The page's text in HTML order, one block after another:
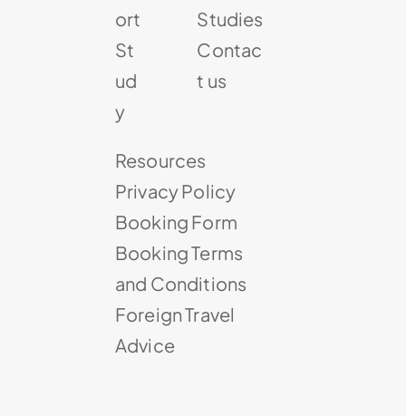
ort
St
ud
y
Studies
Contac
t us
Resources
Privacy Policy
Booking Form
Booking Terms
and Conditions
Foreign Travel
Advice